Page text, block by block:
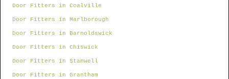
Door Fitters in Coalville
Door Fitters in Marlborough
Door Fitters in Barnoldswick
Door Fitters in Chiswick
Door Fitters in Stanwell
Door Fitters in Grantham